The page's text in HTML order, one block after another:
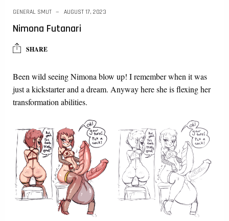
GENERAL SMUT AUGUST 17, 2023
Nimona Futanari
SHARE
Been wild seeing Nimona blow up! I remember when it was
just a kickstarter and a dream. Anyway here she is flexing her
transformation abilities.